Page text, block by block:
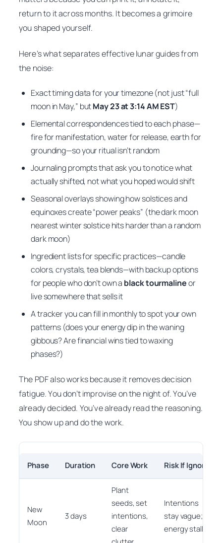
return to it across months. It becomes a grimoire
you shaped yourself.
Here’s what separates effective lunar guides from
the noise:
Exact timing data for your timezone (not just “full
moon in May,” butMay 23 at 3:14 AM EST)
Elemental correspondences tied to each phase—
fire for manifestation, water for release, earth for
grounding—so your ritual isn’t random
Journaling prompts that ask you to notice what
actually shifted, not what you hoped would shift
Seasonal overlays showing how solstices and
equinoxes create “power peaks” (the dark moon
nearest winter solstice hits harder than a random
dark moon)
Ingredient lists for specific practices—candle
colors, crystals, tea blends—with backup options
for people who don’t own a black tourmalineor
live somewhere that sells it
A tracker you can fill in monthly to spot your own
patterns (does your energy dip in the waning
gibbous? Are financial wins tied to waxing
phases?)
The PDF also works because it removes decision
fatigue. You don’t improvise on the night of. You’ve
already decided. You’ve already read the reasoning.
You show up and do the work.
Phase Duration Core Work Risk If Ignored
New
Moon
3 days
Plant
seeds, set
intentions,
clear
Intentions
stay vague;
energy stalls